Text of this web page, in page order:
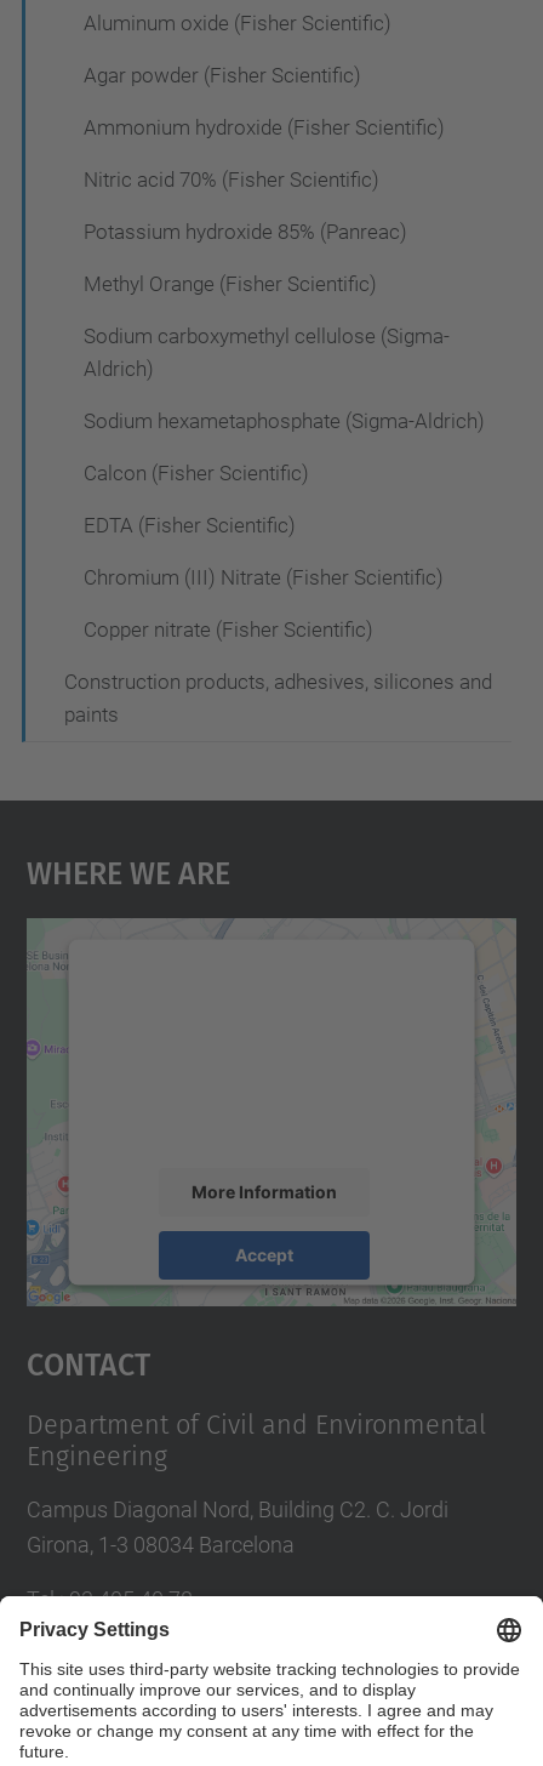
Aluminum oxide (Fisher Scientific)
Agar powder (Fisher Scientific)
Ammonium hydroxide (Fisher Scientific)
Nitric acid 70% (Fisher Scientific)
Potassium hydroxide 85% (Panreac)
Methyl Orange (Fisher Scientific)
Sodium carboxymethyl cellulose (Sigma-
Aldrich)
Sodium hexametaphosphate (Sigma-Aldrich)
Calcon (Fisher Scientific)
EDTA (Fisher Scientific)
Chromium (III) Nitrate (Fisher Scientific)
Copper nitrate (Fisher Scientific)
Construction products, adhesives, silicones and
paints
Where We Are
More Information
Accept
Usercentrics Consent
Contact
Department of Civil and Environmental
Engineering
Campus Diagonal Nord, Building C2. C. Jordi
Girona, 1-3 08034 Barcelona
Tel.:93 405 40 78
Directory UPC